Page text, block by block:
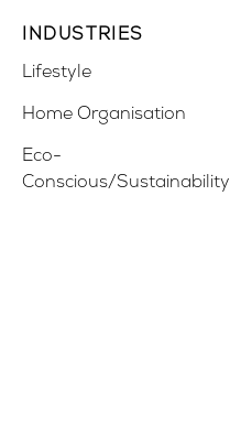
INDUSTRIES
Lifestyle
Home Organisation
Eco-
Conscious/Sustainability